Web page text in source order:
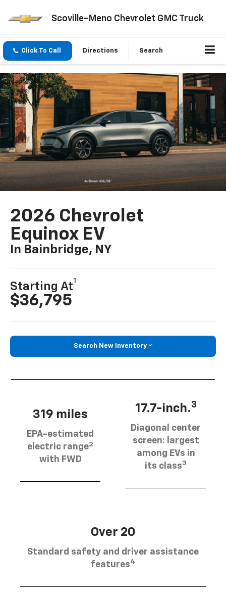
Scoville-Meno Chevrolet GMC Truck
Click To Call Directions Search
2026 Chevrolet
Equinox EV
In Bainbridge, NY
Starting At
1
$36,795
Search New Inventory
319 miles
EPA-estimated
electric range2
with FWD
17.7-inch.3
Diagonal center
screen: largest
among EVs in
its class3
Over 20
Standard safety and driver assistance
features4